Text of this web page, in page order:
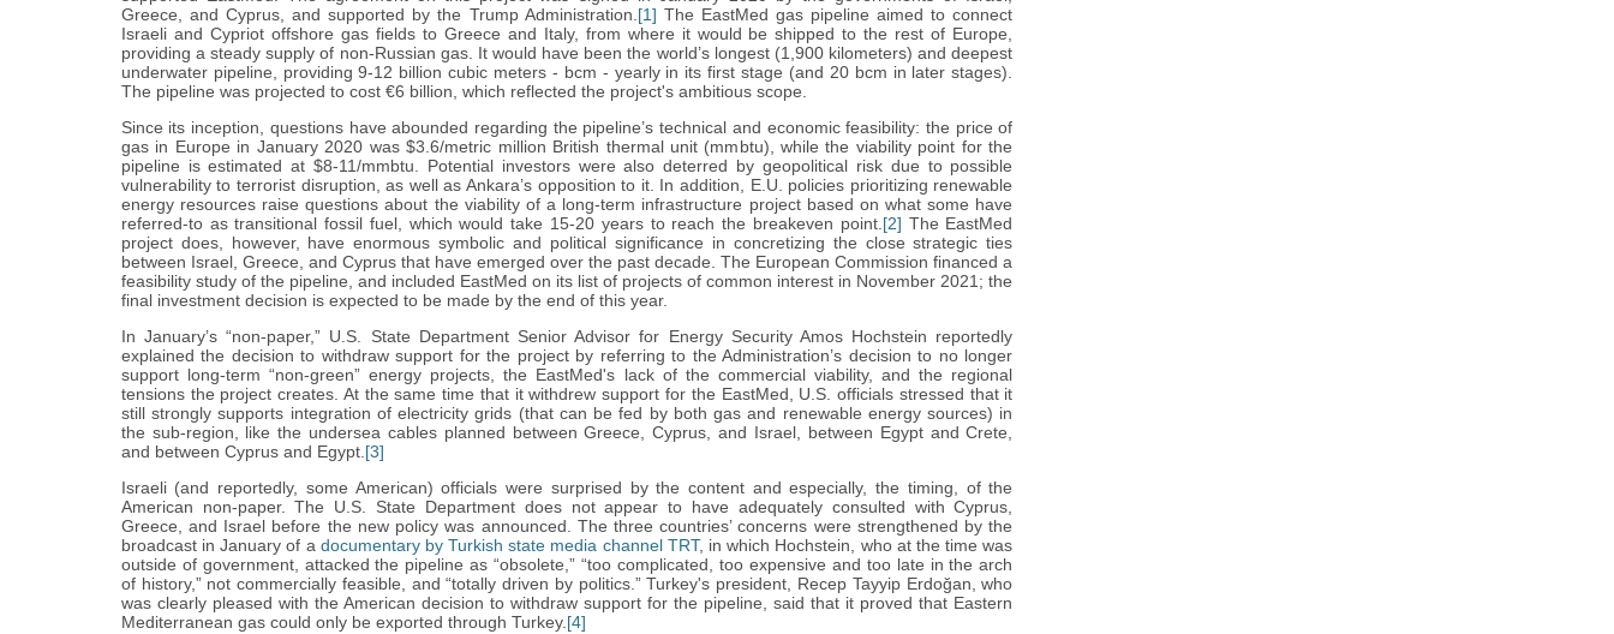
Greece, and Cyprus, and supported by the Trump Administration.[1] The EastMed gas pipeline aimed to connect
Israeli and Cypriot offshore gas fields to Greece and Italy, from where it would be shipped to the rest of Europe,
providing a steady supply of non-Russian gas. It would have been the world’s longest (1,900 kilometers) and deepest
underwater pipeline, providing 9-12 billion cubic meters - bcm - yearly in its first stage (and 20 bcm in later stages).
The pipeline was projected to cost €6 billion, which reflected the project's ambitious scope.
Since its inception, questions have abounded regarding the pipeline’s technical and economic feasibility: the price of
gas in Europe in January 2020 was $3.6/metric million British thermal unit (mmbtu), while the viability point for the
pipeline is estimated at $8-11/mmbtu. Potential investors were also deterred by geopolitical risk due to possible
vulnerability to terrorist disruption, as well as Ankara’s opposition to it. In addition, E.U. policies prioritizing renewable
energy resources raise questions about the viability of a long-term infrastructure project based on what some have
referred-to as transitional fossil fuel, which would take 15-20 years to reach the breakeven point.[2] The EastMed
project does, however, have enormous symbolic and political significance in concretizing the close strategic ties
between Israel, Greece, and Cyprus that have emerged over the past decade. The European Commission financed a
feasibility study of the pipeline, and included EastMed on its list of projects of common interest in November 2021; the
final investment decision is expected to be made by the end of this year.
In January’s “non-paper,” U.S. State Department Senior Advisor for Energy Security Amos Hochstein reportedly
explained the decision to withdraw support for the project by referring to the Administration’s decision to no longer
support long-term “non-green” energy projects, the EastMed's lack of the commercial viability, and the regional
tensions the project creates. At the same time that it withdrew support for the EastMed, U.S. officials stressed that it
still strongly supports integration of electricity grids (that can be fed by both gas and renewable energy sources) in
the sub-region, like the undersea cables planned between Greece, Cyprus, and Israel, between Egypt and Crete,
and between Cyprus and Egypt.[3]
Israeli (and reportedly, some American) officials were surprised by the content and especially, the timing, of the
American non-paper. The U.S. State Department does not appear to have adequately consulted with Cyprus,
Greece, and Israel before the new policy was announced. The three countries’ concerns were strengthened by the
broadcast in January of a documentary by Turkish state media channel TRT, in which Hochstein, who at the time was
outside of government, attacked the pipeline as “obsolete,” “too complicated, too expensive and too late in the arch
of history,” not commercially feasible, and “totally driven by politics.” Turkey's president, Recep Tayyip Erdoğan, who
was clearly pleased with the American decision to withdraw support for the pipeline, said that it proved that Eastern
Mediterranean gas could only be exported through Turkey.[4]